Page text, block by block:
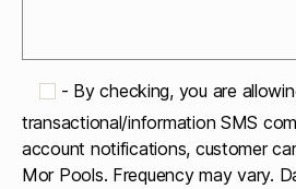
- By checking, you are
transactional/information SMS
account notifications, customer
Mor Pools. Frequency may vary.